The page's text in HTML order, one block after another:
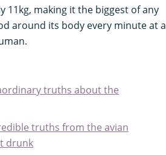
11kg, making it the biggest of any
around its body every minute at a
truths about the
truths from the avian
drunk